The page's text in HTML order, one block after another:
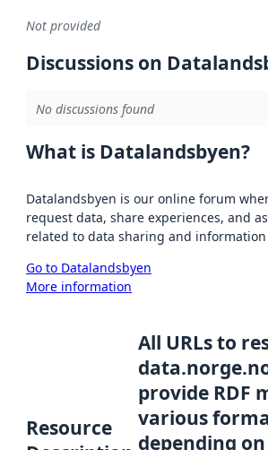
Not provided
Discussions on
No discussions found
What is Datalandsbyen?
Datalandsbyen is our online forum
request data, share experiences, and
related to data sharing and
Go to Datalandsbyen
More information
Resource
All URLs to
provide RDF
various
depending